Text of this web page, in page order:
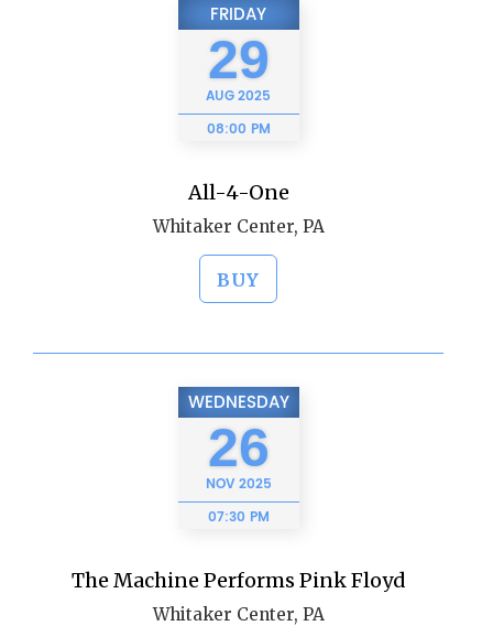
FRIDAY
29
AUG2025
08:00 PM
All-4-One
Whitaker Center, PA
BUY
WEDNESDAY
26
NOV2025
07:30 PM
The Machine Performs Pink Floyd
Whitaker Center, PA